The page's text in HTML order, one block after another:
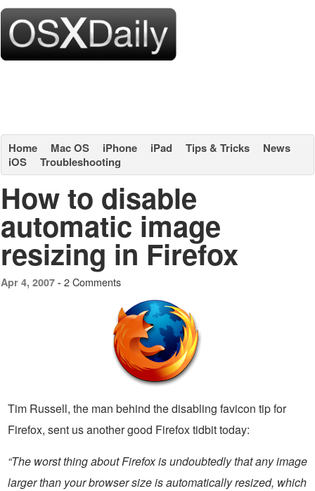
Home Mac OS iPhone iPad Tips & Tricks
News
iOS
Troubleshooting
How to disable
automatic image
resizing in Firefox
Apr 4, 2007 - 2 Comments
Tim Russell, the man behind the disabling favicon tip for
Firefox, sent us another good Firefox tidbit today:
“The worst thing about Firefox is undoubtedly that any image
larger than your browser size is automatically resized, which